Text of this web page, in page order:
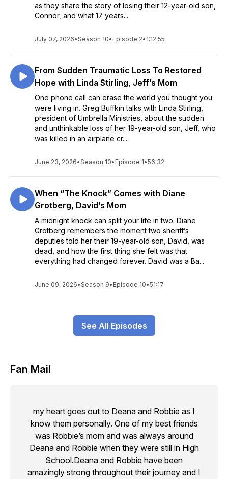
as they share the story of losing their 12-year-old son,
Connor, and what 17 years...
July 07, 2026•Season 10• Episode 2• 1:12:55
From Sudden Traumatic Loss To Restored
Hope with Linda Stirling, Jeff’s Mom
One phone call can erase the world you thought you
were living in. Greg Buffkin talks with Linda Stirling,
president of Umbrella Ministries, about the sudden
and unthinkable loss of her 19-year-old son, Jeff, who
was killed in an airplane cr...
June 23, 2026•Season 10• Episode 1•56:32
When “The Knock” Comes with Diane
Grotberg, David’s Mom
A midnight knock can split your life in two. Diane
Grotberg remembers the moment two sheriff’s
deputies told her their 19-year-old son, David, was
dead, and how the first thing she felt was that
everything had changed forever. David was a Ba...
June 09, 2026•Season 9• Episode 10•51:17
See All Episodes
Fan Mail
my heart goes out to Deana and Robbie as I
know them personally. One of my best friends
was Robbie’s mom and was always around
Deana and Robbie when they were still in High
School.Deana and Robbie have been
amazingly strong throughout their journey and I